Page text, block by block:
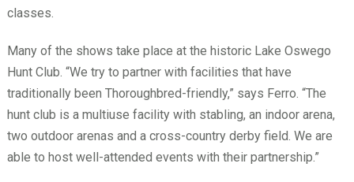
classes.
Many of the shows take place at the historic Lake Oswego
Hunt Club. “We try to partner with facilities that have
traditionally been Thoroughbred-friendly,” says Ferro. “The
hunt club is a multiuse facility with stabling, an indoor arena,
two outdoor arenas and a cross-country derby field. We are
able to host well-attended events with their partnership.”